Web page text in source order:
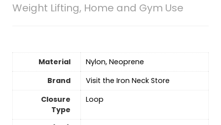
Weight Lifting, Home and Gym Use
Material
‎Nylon, Neoprene
Brand
Visit the Iron Neck Store
Closure
Type
‎Loop